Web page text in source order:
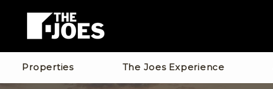
Properties The Joes Experience